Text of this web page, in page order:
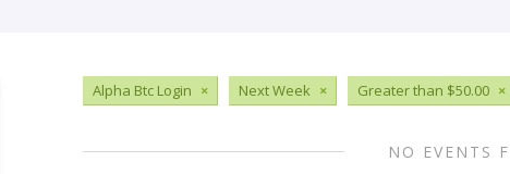
Alpha Btc Login × Next Week × Greater than $50.00 ×
NO EVENTS